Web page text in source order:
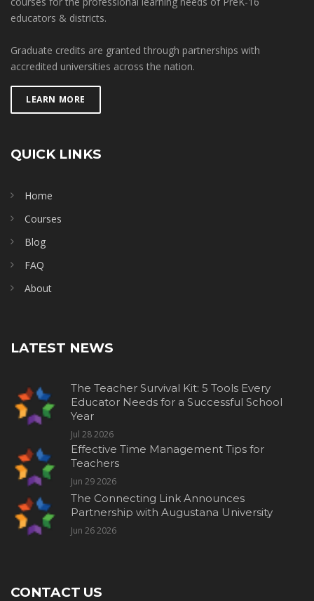
educators & districts.
Graduate credits are granted through partnerships with
accredited universities across the nation.
LEARN MORE
QUICK LINKS
Home
Courses
Blog
FAQ
About
LATEST NEWS
The Teacher Survival Kit: 5 Tools Every
Educator Needs for a Successful School
Year
Jul 28 2026
Effective Time Management Tips for
Teachers
Jun 29 2026
The Connecting Link Announces
Partnership with Augustana University
Jun 26 2026
CONTACT US